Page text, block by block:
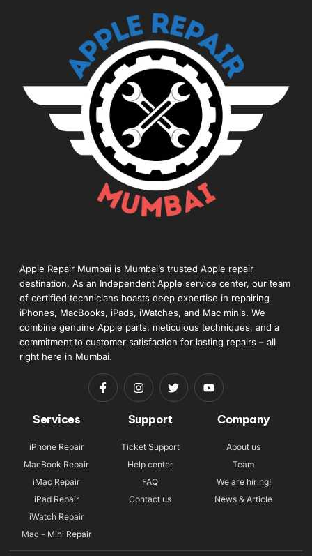
Apple Repair Mumbai is Mumbai’s trusted Apple repair
destination. As an Independent Apple service center, our team
of certified technicians boasts deep expertise in repairing
iPhones, MacBooks, iPads, iWatches, and Mac minis. We
combine genuine Apple parts, meticulous techniques, and a
commitment to customer satisfaction for lasting repairs – all
right here in Mumbai.
Services
iPhone Repair
MacBook Repair
iMac Repair
iPad Repair
iWatch Repair
Mac - Mini Repair
Support
Ticket Support
Help center
FAQ
Contact us
Company
About us
Team
We are hiring!
News & Article